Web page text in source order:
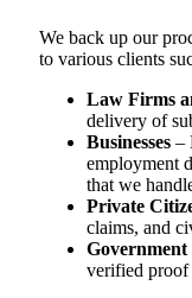
We back up our
to various clients
Law Firms
delivery of
Businesses –
employment
that we
Private
claims, and
Government
verified